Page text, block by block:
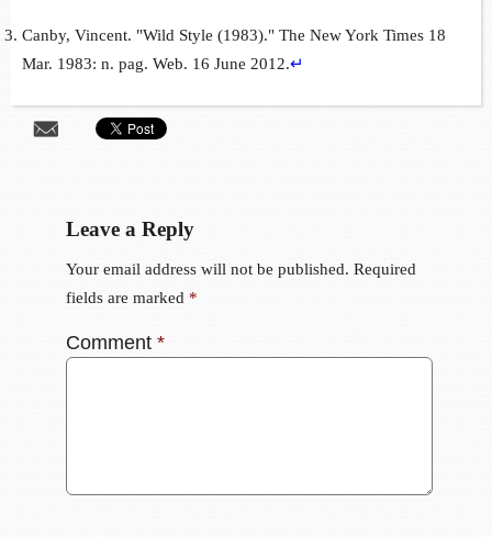
Canby, Vincent. "Wild Style (1983)." The New York Times 18
Mar. 1983: n. pag. Web. 16 June 2012.↵
Leave a Reply
Your email address will not be published. Required
fields are marked *
Comment *